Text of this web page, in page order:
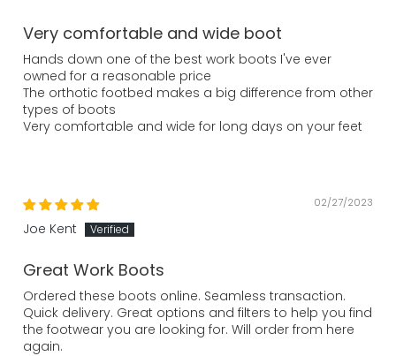
Very comfortable and wide boot
Hands down one of the best work boots I've ever
owned for a reasonable price
The orthotic footbed makes a big difference from other
types of boots
Very comfortable and wide for long days on your feet
02/27/2023
Joe Kent
Great Work Boots
Ordered these boots online. Seamless transaction.
Quick delivery. Great options and filters to help you find
the footwear you are looking for. Will order from here
again.